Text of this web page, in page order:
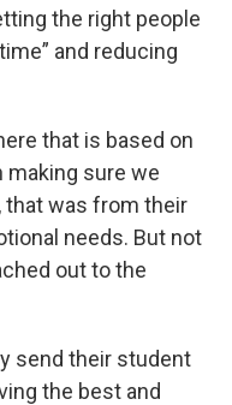
the right people
and reducing
that is based on
making sure we
was from their
needs. But not
out to the
send their student
the best and